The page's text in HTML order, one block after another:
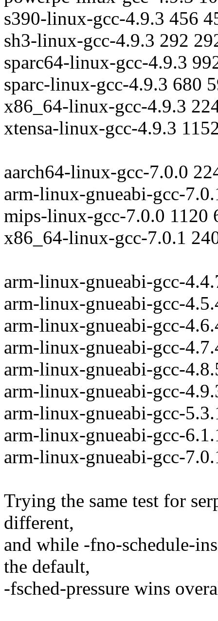
s390-linux-gcc-4.9.3 456
sh3-linux-gcc-4.9.3 292
sparc64-linux-gcc-4.9.3
sparc-linux-gcc-4.9.3 680
x86_64-linux-gcc-4.9.3
xtensa-linux-gcc-4.9.3
aarch64-linux-gcc-7.0.0
arm-linux-gnueabi-gcc-
mips-linux-gcc-7.0.0 1120
x86_64-linux-gcc-7.0.1
arm-linux-gnueabi-gcc-
arm-linux-gnueabi-gcc-
arm-linux-gnueabi-gcc-
arm-linux-gnueabi-gcc-
arm-linux-gnueabi-gcc-
arm-linux-gnueabi-gcc-
arm-linux-gnueabi-gcc-
arm-linux-gnueabi-gcc-
arm-linux-gnueabi-gcc-
Trying the same test for
different,
and while -fno-schedule-
the default,
-fsched-pressure wins